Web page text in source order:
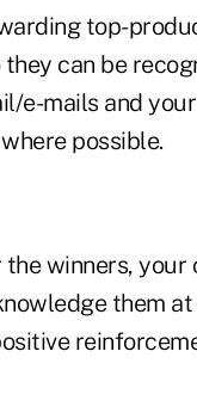
top-
can be
e-mails and
possible.
winners,
them